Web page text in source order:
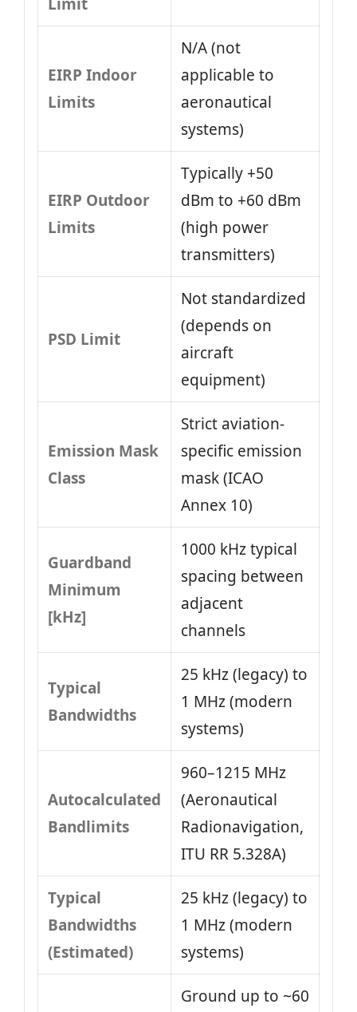
EIRP Indoor
Limits
N/A (not
applicable to
aeronautical
systems)
EIRP Outdoor
Limits
Typically +50
dBm to +60 dBm
(high power
transmitters)
PSD Limit
Not standardized
(depends on
aircraft
equipment)
Emission Mask
Class
Strict aviation-
specific emission
mask (ICAO
Annex 10)
Guardband
Minimum
[kHz]
1000 kHz typical
spacing between
adjacent
channels
Typical
Bandwidths
25 kHz (legacy) to
1 MHz (modern
systems)
Autocalculated
Bandlimits
960–1215 MHz
(Aeronautical
Radionavigation,
ITU RR 5.328A)
Typical
Bandwidths
(Estimated)
25 kHz (legacy) to
1 MHz (modern
systems)
Ground up to ~60